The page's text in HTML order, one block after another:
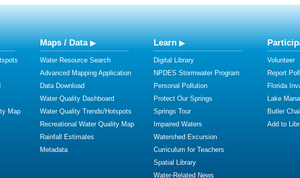
Map
Maps / Data
Water Resource Search
Advanced Mapping Application
Data Download
Water Quality Dashboard
Water Quality Trends/Hotspots
Recreational Water Quality Map
Rainfall Estimates
Metadata
Learn
Digital Library
NPDES Stormwater Program
Personal Pollution
Protect Our Springs
Springs Tour
Impaired Waters
Watershed Excursion
Curriculum for Teachers
Spatial Library
Water-Related News
Volunteer
Report
Florida
Lake
Butler
Add to